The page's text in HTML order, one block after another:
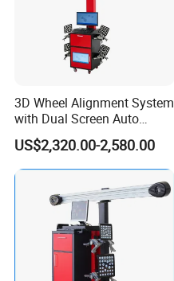
3D Wheel Alignment System
with Dual Screen Auto
Tracking
US$2,320.00-2,580.00